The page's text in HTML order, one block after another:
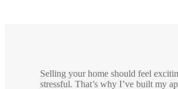
Selling your home should feel
stressful. That’s why I’ve built my